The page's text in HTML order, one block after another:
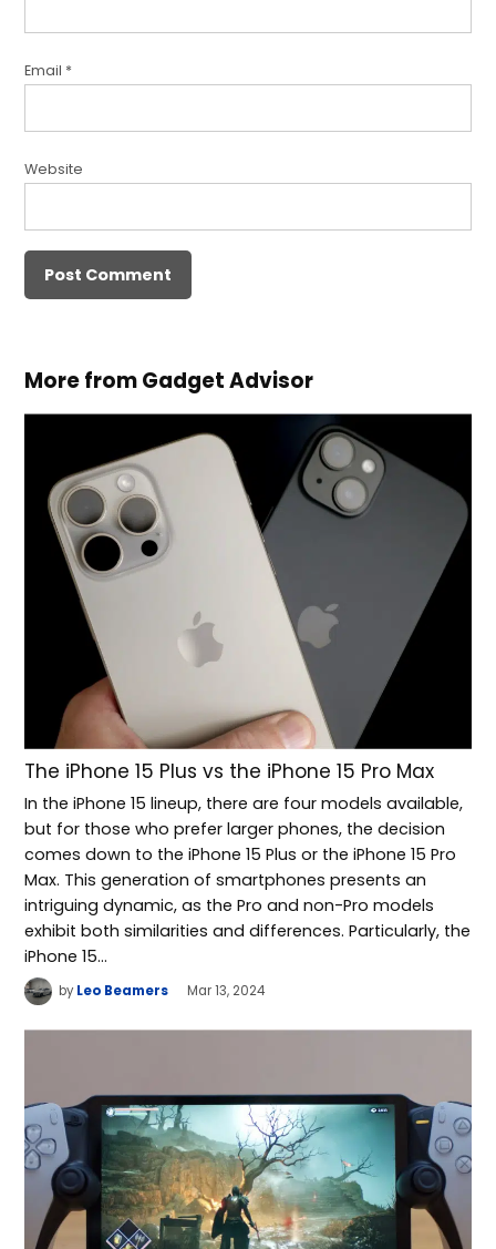
Email *
Website
More from Gadget Advisor
The iPhone 15 Plus vs the iPhone 15 Pro Max
In the iPhone 15 lineup, there are four models available,
but for those who prefer larger phones, the decision
comes down to the iPhone 15 Plus or the iPhone 15 Pro
Max. This generation of smartphones presents an
intriguing dynamic, as the Pro and non-Pro models
exhibit both similarities and differences. Particularly, the
iPhone 15…
by Leo Beamers Mar 13, 2024